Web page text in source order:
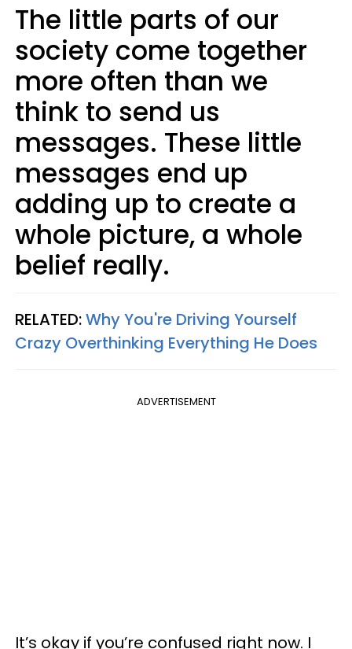
The little parts of our
society come together
more often than we
think to send us
messages. These little
messages end up
adding up to create a
whole picture, a whole
belief really.
RELATED:Why You're Driving Yourself
Crazy Overthinking Everything He Does
ADVERTISEMENT
It’s okay if you’re confused right now. I